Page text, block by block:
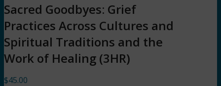
Sacred Goodbyes: Grief
Practices Across Cultures and
Spiritual Traditions and the
Work of Healing (3HR)
$45.00